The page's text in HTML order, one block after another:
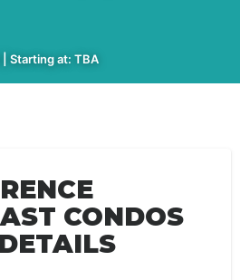
Starting at: TBA
CONDOS